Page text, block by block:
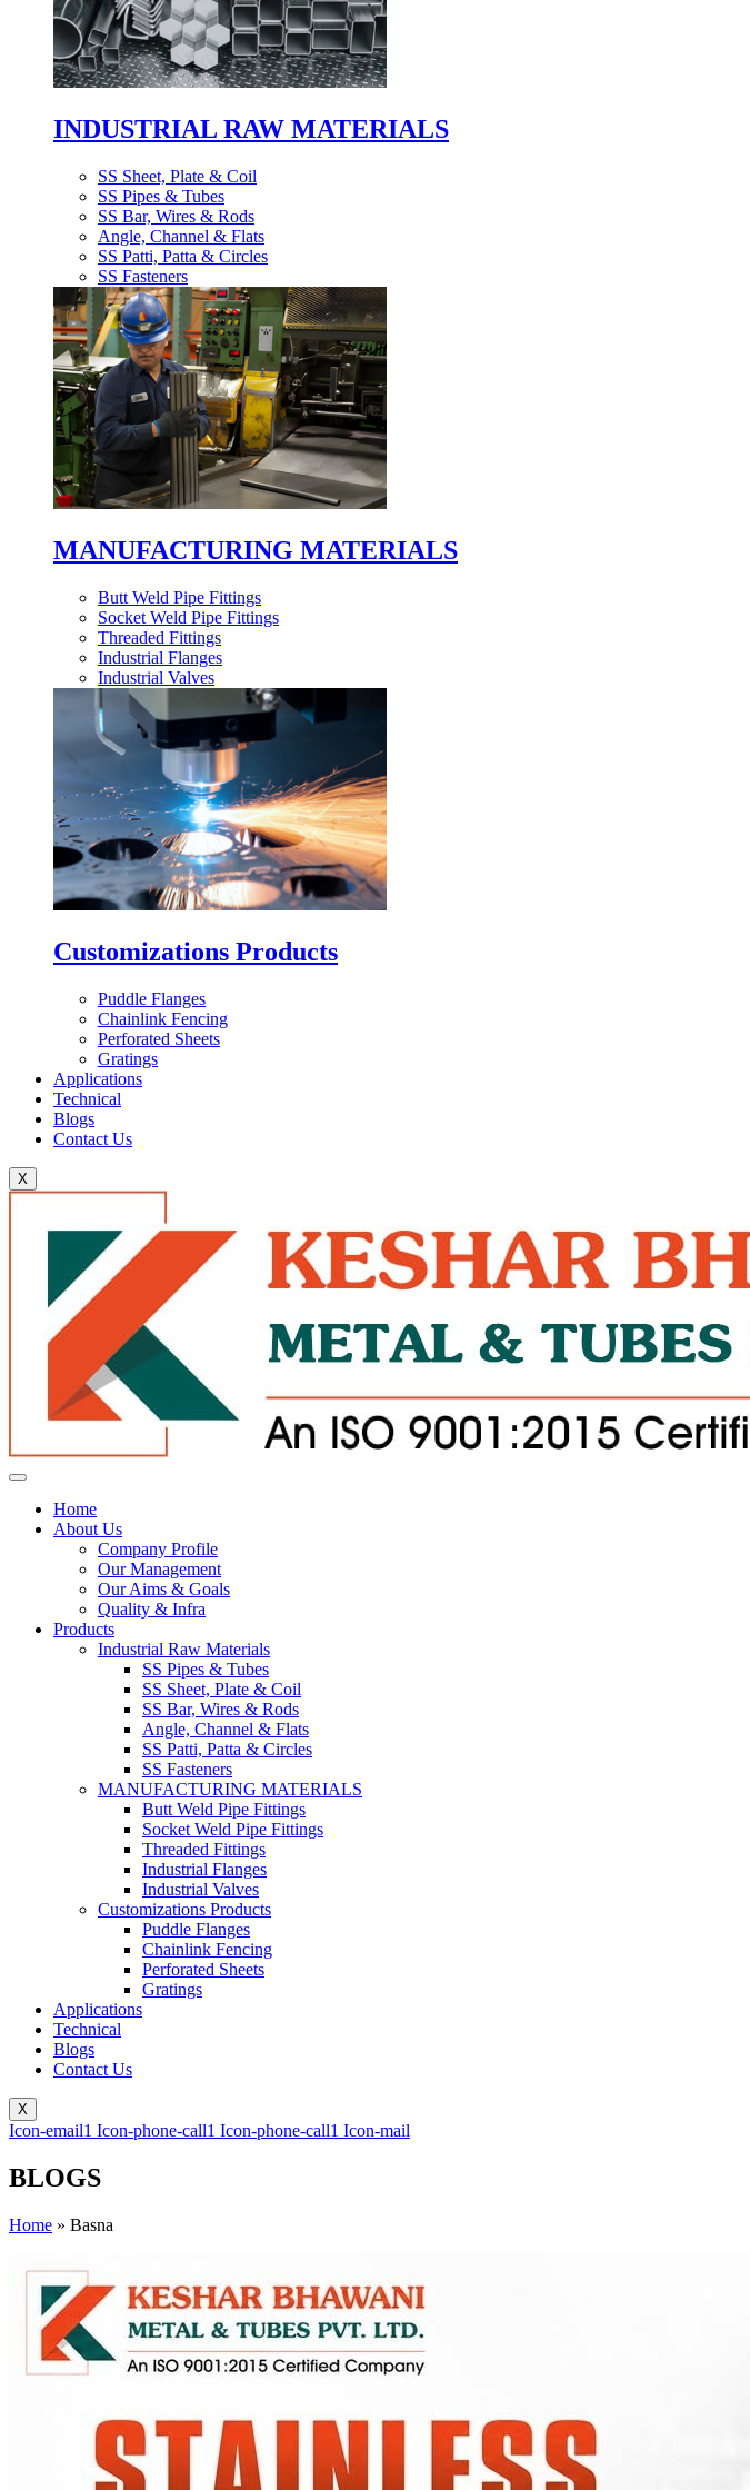
INDUSTRIAL RAW MATERIALS
SS Sheet, Plate & Coil
SS Pipes & Tubes
SS Bar, Wires & Rods
Angle, Channel & Flats
SS Patti, Patta & Circles
SS Fasteners
MANUFACTURING MATERIALS
Butt Weld Pipe Fittings
Socket Weld Pipe Fittings
Threaded Fittings
Industrial Flanges
Industrial Valves
Customizations Products
Puddle Flanges
Chainlink Fencing
Perforated Sheets
Gratings
Applications
Technical
Blogs
Contact Us
X
Home
About Us
Company Profile
Our Management
Our Aims & Goals
Quality & Infra
Products
Industrial Raw Materials
SS Pipes & Tubes
SS Sheet, Plate & Coil
SS Bar, Wires & Rods
Angle, Channel & Flats
SS Patti, Patta & Circles
SS Fasteners
MANUFACTURING MATERIALS
Butt Weld Pipe Fittings
Socket Weld Pipe Fittings
Threaded Fittings
Industrial Flanges
Industrial Valves
Customizations Products
Puddle Flanges
Chainlink Fencing
Perforated Sheets
Gratings
Applications
Technical
Blogs
Contact Us
X
Icon-email1 Icon-phone-call1 Icon-phone-call1 Icon-mail
BLOGS
Home » Basna